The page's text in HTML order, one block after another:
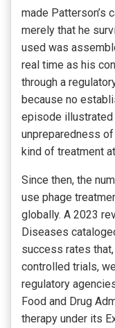
made Patterson’s
merely that he
used was
real time as his
through a
because no
episode illustrated
unpreparedness
kind of treatment
Since then, the
use phage
globally. A 2023
Diseases
success rates
controlled trials,
regulatory
Food and Drug
therapy under its